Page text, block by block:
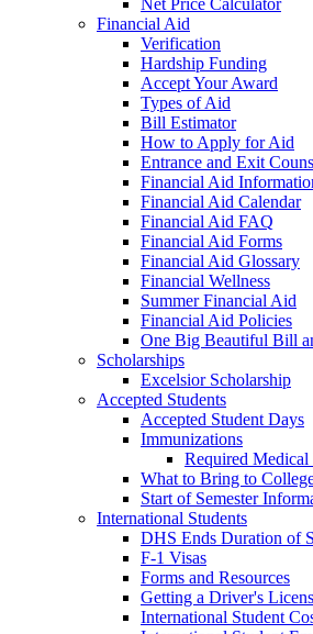
Net Price Calculator
Financial Aid
Verification
Hardship Funding
Accept Your Award
Types of Aid
Bill Estimator
How to Apply for Aid
Entrance and Exit
Financial Aid
Financial Aid Calendar
Financial Aid FAQ
Financial Aid Forms
Financial Aid Glossary
Financial Wellness
Summer Financial Aid
Financial Aid Policies
One Big Beautiful Bill
Scholarships
Excelsior Scholarship
Accepted Students
Accepted Student Days
Immunizations
Required Medical
What to Bring to
Start of Semester
International Students
DHS Ends Duration of
F-1 Visas
Forms and Resources
Getting a Driver's
International Student